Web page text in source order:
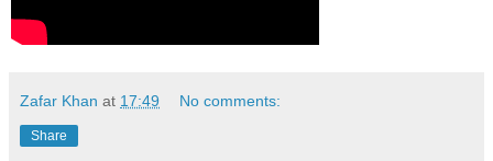
Zafar Khan at 17:49 No comments:
Share